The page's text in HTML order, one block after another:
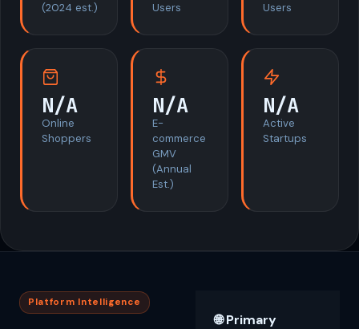
(2024 est.)
Users
Users
N/A
Online
Shoppers
N/A
E-
commerce
GMV
(Annual
Est.)
N/A
Active
Startups
Platform Intelligence
🌐 Primary